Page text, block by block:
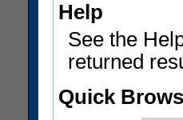
Help
See the
returned
Quick